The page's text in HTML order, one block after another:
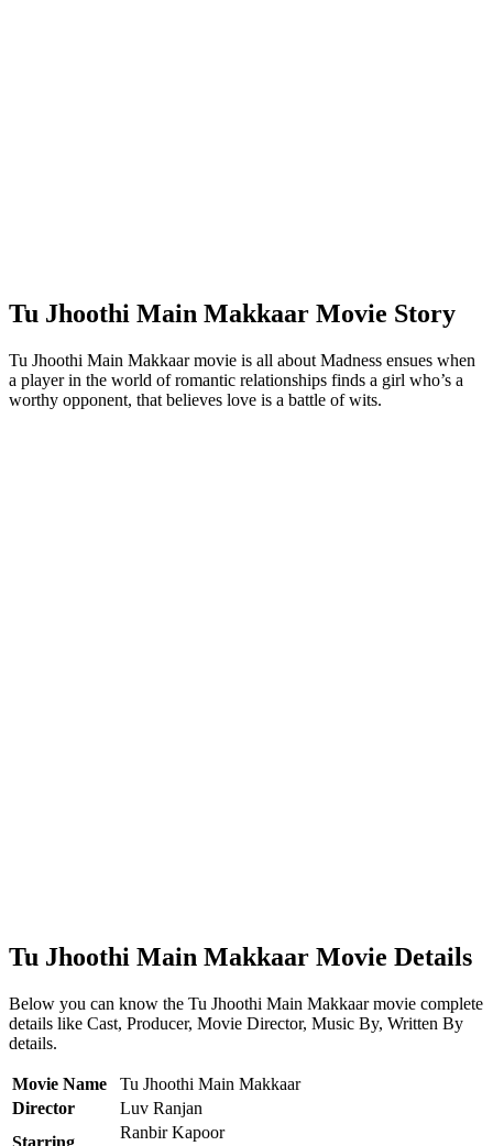
Tu Jhoothi Main Makkaar Movie Story
Tu Jhoothi Main Makkaar movie is all about Madness ensues when
a player in the world of romantic relationships finds a girl who’s a
worthy opponent, that believes love is a battle of wits.
Tu Jhoothi Main Makkaar Movie Details
Below you can know the Tu Jhoothi Main Makkaar movie complete
details like Cast, Producer, Movie Director, Music By, Written By
details.
Movie Name
Tu Jhoothi Main Makkaar
Director
Luv Ranjan
Starring
Ranbir Kapoor